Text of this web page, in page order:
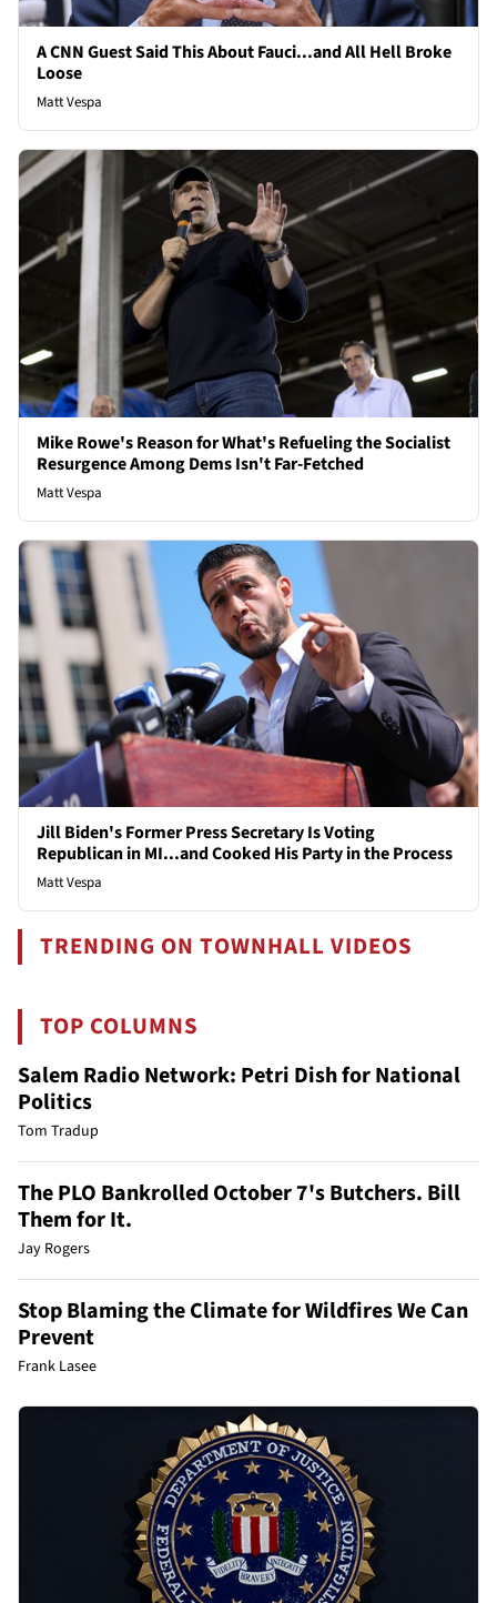
A CNN Guest Said This About Fauci...and All Hell Broke
Loose
Matt Vespa
Mike Rowe's Reason for What's Refueling the Socialist
Resurgence Among Dems Isn't Far-Fetched
Matt Vespa
Jill Biden's Former Press Secretary Is Voting
Republican in MI...and Cooked His Party in the Process
Matt Vespa
TRENDING ON TOWNHALL VIDEOS
TOP COLUMNS
Salem Radio Network: Petri Dish for National
Politics
Tom Tradup
The PLO Bankrolled October 7's Butchers. Bill
Them for It.
Jay Rogers
Stop Blaming the Climate for Wildfires We Can
Prevent
Frank Lasee